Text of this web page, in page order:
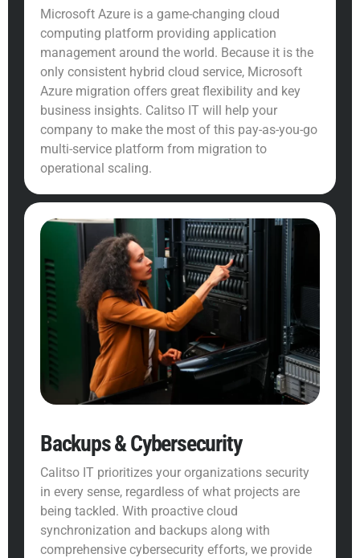
Microsoft Azure is a game-changing cloud
computing platform providing application
management around the world. Because it is the
only consistent hybrid cloud service, Microsoft
Azure migration offers great flexibility and key
business insights. Calitso IT will help your
company to make the most of this pay-as-you-go
multi-service platform from migration to
operational scaling.
Backups & Cybersecurity
Calitso IT prioritizes your organizations security
in every sense, regardless of what projects are
being tackled. With proactive cloud
synchronization and backups along with
comprehensive cybersecurity efforts, we provide